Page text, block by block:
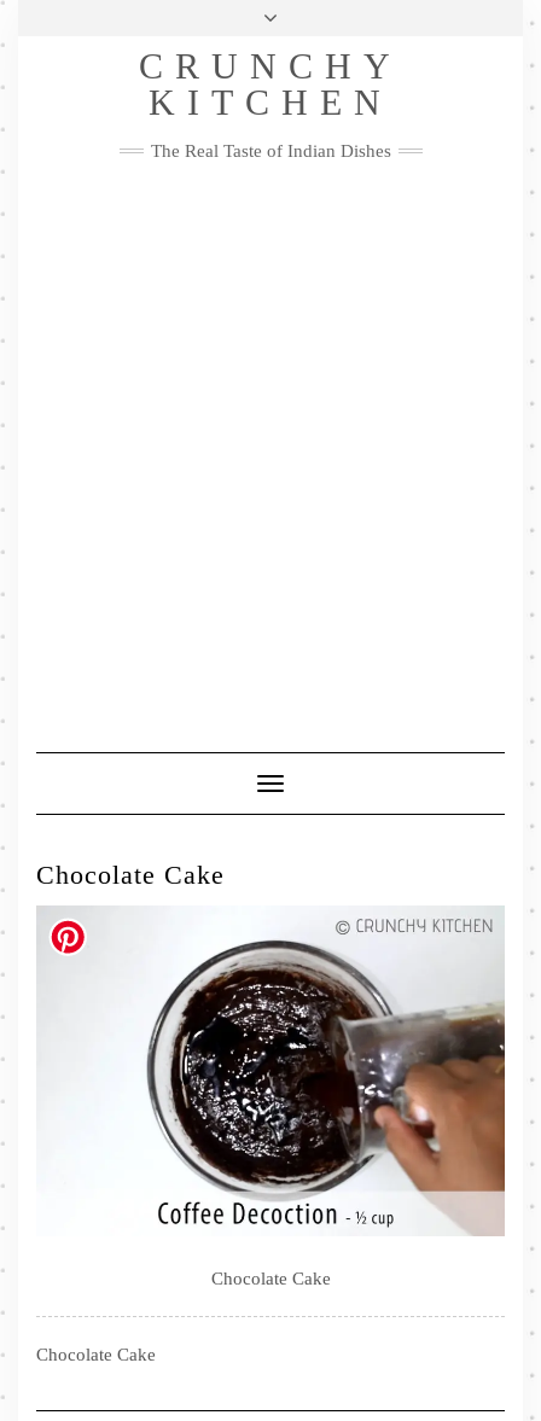
Skip
Privacy Policy
Me
FacebookTwitterPinterestYouTubeInstagramPinterest
CRUNCHY
KITCHEN
The Real Taste of Indian Dishes
Toggle
Navigation
Chocolate Cake
Chocolate Cake
Chocolate Cake